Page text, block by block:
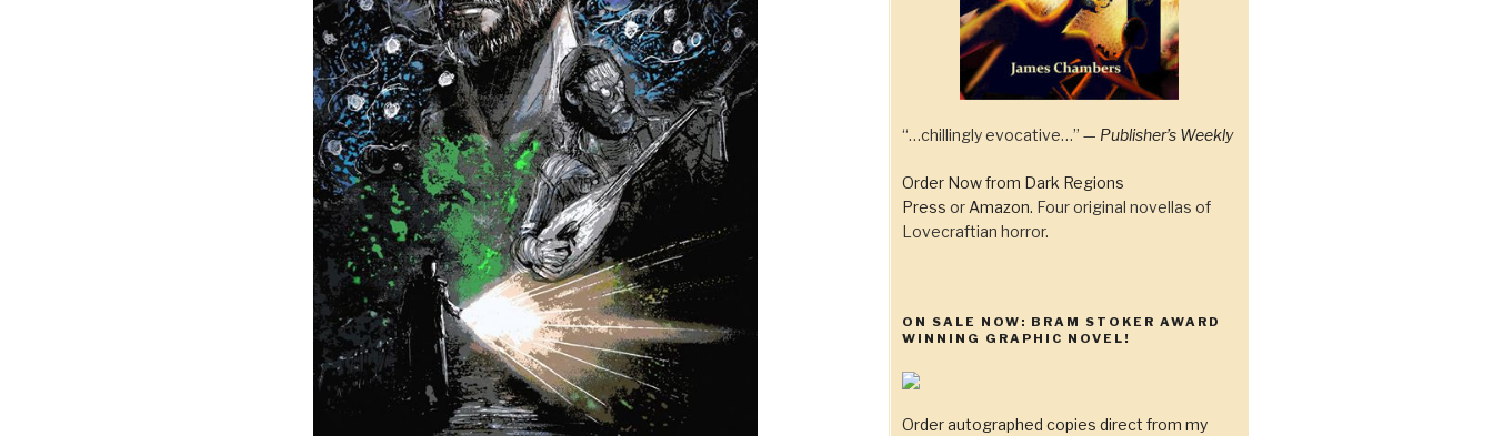
“…chillingly evocative…” — Publisher’s Weekly
Order Now from Dark Regions
Press or Amazon. Four original novellas of
Lovecraftian horror.
ON SALE NOW: BRAM STOKER AWARD
WINNING GRAPHIC NOVEL!
Order autographed copies direct from my